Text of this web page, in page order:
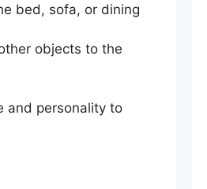
bed, sofa, or dining
objects to the
and personality to